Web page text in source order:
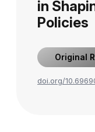
in
Policies
Original
doi.org/